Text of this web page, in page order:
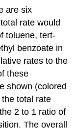
are six
rate would
toluene, tert-
benzoate in
rates to the
these
shown (colored
total rate
2 to 1 ratio of
The overall